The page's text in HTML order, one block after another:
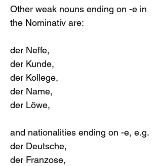
Other weak nouns ending on -e in
the Nominativ are:
der Neffe,
der Kunde,
der Kollege,
der Name,
der Löwe,
and nationalities ending on -e, e.g.
der Deutsche,
der Franzose,